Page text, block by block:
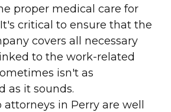
proper medical care for
critical to ensure that the
covers all necessary
to the work-related
isn't as
as it sounds.
attorneys in Perry are well